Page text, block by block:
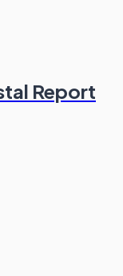
Report